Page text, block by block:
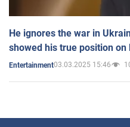
He ignores the war in
showed his true position on
Entertainment03.03.2025 15:46